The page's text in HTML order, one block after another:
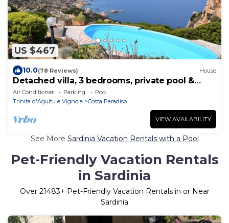
US $467
10.0(78 Reviews) House
Detached villa, 3 bedrooms, private pool &
breathtaking sea views
Air Conditioner Parking
Pool
Trinita d'Agultu e Vignola
Costa Paradiso
VIEW AVAILABILITY
See More Sardinia Vacation Rentals with a Pool
Pet-Friendly Vacation Rentals
in Sardinia
Over 21483+ Pet-Friendly Vacation Rentals in or Near
Sardinia